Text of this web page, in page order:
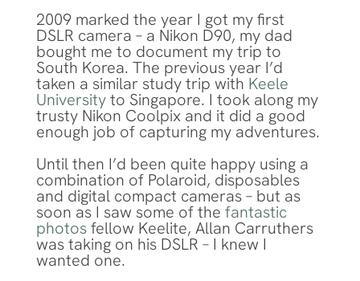
2009 marked the year I got my first
DSLR camera – a Nikon D90, my dad
bought me to document my trip to
South Korea. The previous year I’d
taken a similar study trip with Keele
Universityto Singapore. I took along my
trusty Nikon Coolpix and it did a good
enough job of capturing my adventures.
Until then I’d been quite happy using a
combination of Polaroid, disposables
and digital compact cameras – but as
soon as I saw some of the fantastic
photosfellow Keelite, Allan Carruthers
was taking on his DSLR – I knew I
wanted one.